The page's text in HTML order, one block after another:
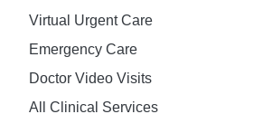
Virtual Urgent Care
Emergency Care
Doctor Video Visits
All Clinical Services